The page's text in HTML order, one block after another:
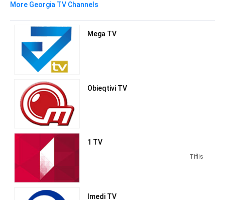
More Georgia TV Channels
Mega TV
Obieqtivi TV
1 TV
Tiflis
Imedi TV